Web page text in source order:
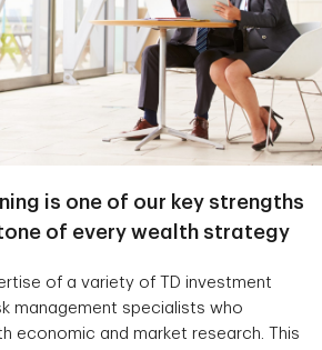
is one of our key strengths
of every wealth strategy
of a variety of TD investment
management specialists who
economic and market research. This